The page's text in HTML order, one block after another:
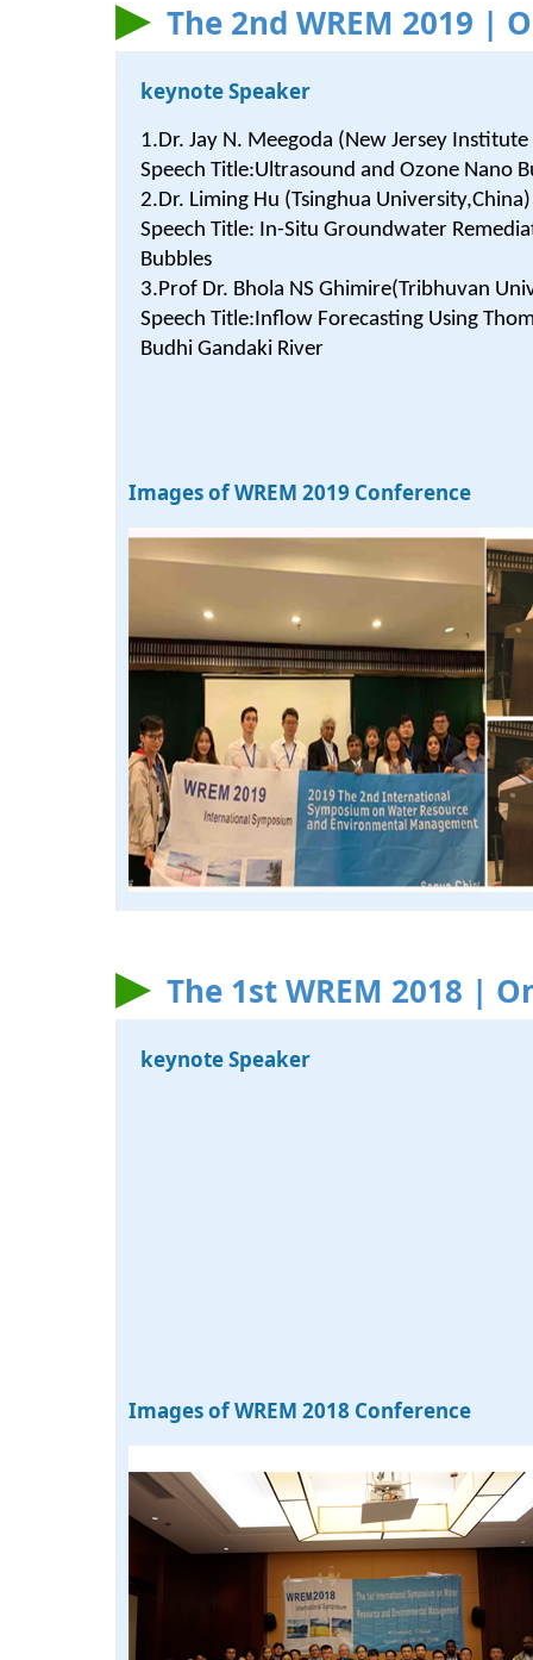
The 2nd WREM 2019 |
keynote Speaker
1.Dr. Jay N. Meegoda (New Jersey
Speech Title:Ultrasound and Ozone Nano
2.Dr. Liming Hu (Tsinghua University,China)
Speech Title: In-Situ Groundwater
Bubbles
3.Prof Dr. Bhola NS Ghimire(Tribhuvan
Speech Title:Inflow Forecasting Using
Budhi Gandaki River
Images of WREM 2019 Conference
The 1st WREM 2018 |
keynote Speaker
Images of WREM 2018 Conference